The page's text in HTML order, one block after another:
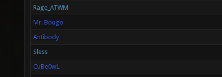
Rage_ATWM
Mr. Bougo
Antibody
Sless
CuBe0wL